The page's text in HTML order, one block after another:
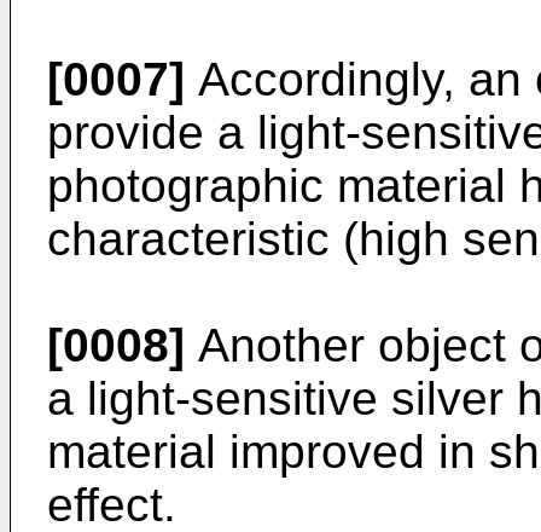
[0007] Accordingly,
provide a light-
photographic material
characteristic (high
[0008] Another object
a light-sensitive silver
material improved in
effect.